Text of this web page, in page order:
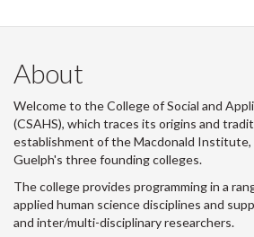
About
Welcome to the College of Social and
(CSAHS), which traces its origins and
establishment of the Macdonald
Guelph's three founding colleges.
The college provides programming in a
applied human science disciplines and
and inter/multi-disciplinary researchers.